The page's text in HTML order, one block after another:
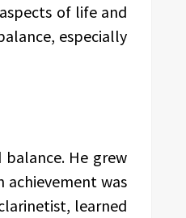
of life and
especially
He grew
achievement was
learned